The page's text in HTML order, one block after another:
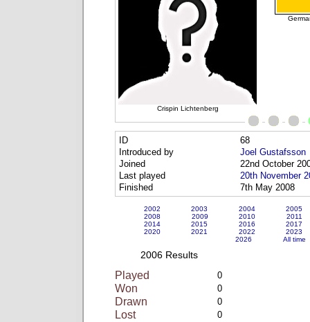
Crispin Lichtenberg
ID
68
Introduced by
Joel Gustafsson
Joined
22nd October
Last played
20th November
Finished
7th May 2008
2002 2003 2004
2005
2008
2009 2010
2011
2014
2015 2016
2017
2020
2021 2022
2023
2026
All time
2006 Results
Played 0
Won 0
Drawn 0
Lost 0